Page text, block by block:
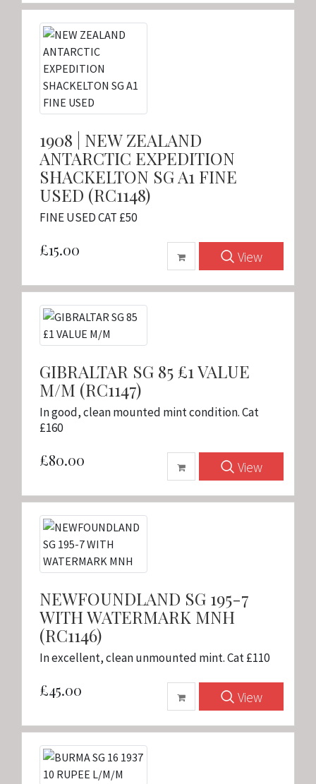
1908 | NEW ZEALAND
ANTARCTIC EXPEDITION
SHACKELTON SG A1 FINE
USED (RC1148)
FINE USED CAT £50
£15.00 View
GIBRALTAR SG 85 £1 VALUE
M/M (RC1147)
In good, clean mounted mint condition. Cat
£160
£80.00 View
NEWFOUNDLAND SG 195-7
WITH WATERMARK MNH
(RC1146)
In excellent, clean unmounted mint. Cat £110
£45.00 View